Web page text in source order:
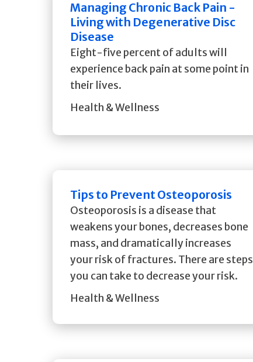
Managing Chronic Back Pain -
Living with Degenerative Disc
Disease
Eight-five percent of adults will
experience back pain at some point in
their lives.
Health & Wellness
Tips to Prevent Osteoporosis
Osteoporosis is a disease that
weakens your bones, decreases bone
mass, and dramatically increases
your risk of fractures. There are steps
you can take to decrease your risk.
Health & Wellness